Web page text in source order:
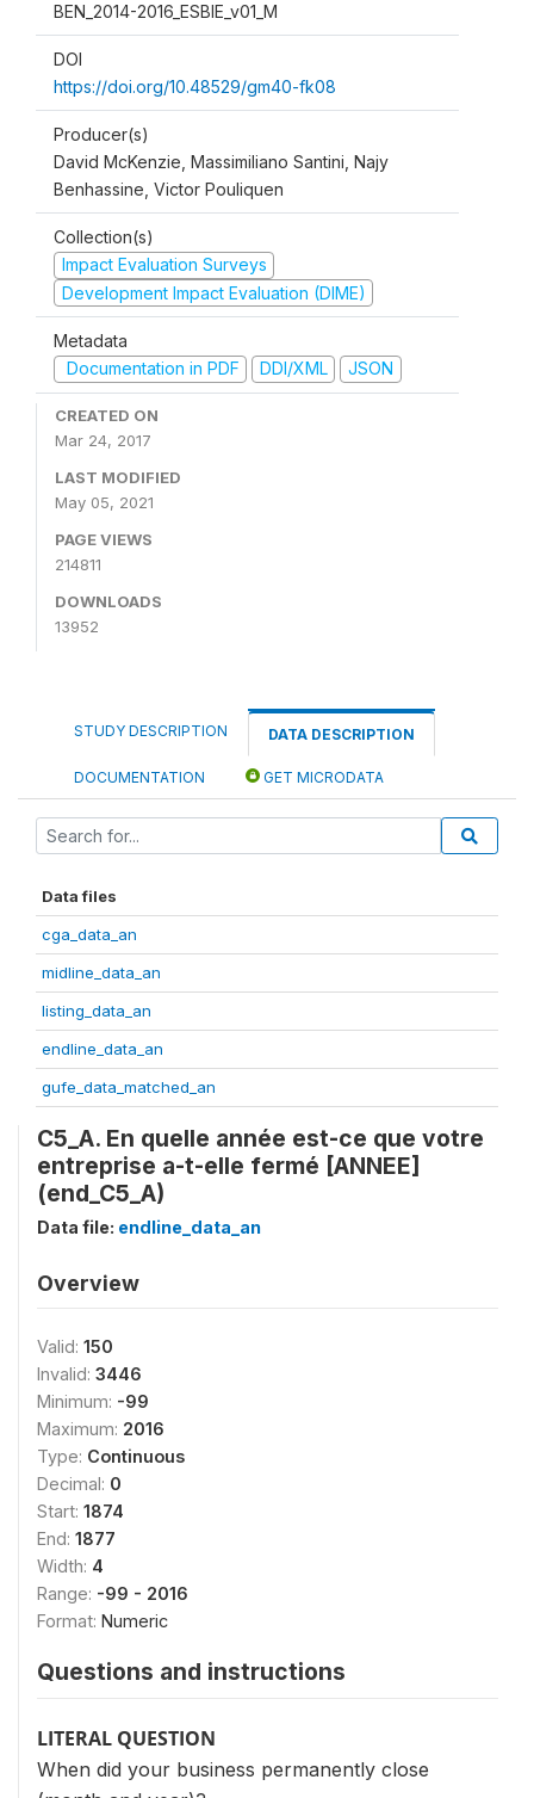
BEN_2014-2016_ESBIE_v01_M
DOI
https://doi.org/10.48529/gm40-fk08
Producer(s)
David McKenzie, Massimiliano Santini, Najy
Benhassine, Victor Pouliquen
Collection(s)
Impact Evaluation Surveys
Development Impact Evaluation (DIME)
Metadata
Documentation in PDF
DDI/XML JSON
CREATED ON
Mar 24, 2017
LAST MODIFIED
May 05, 2021
PAGE VIEWS
214811
DOWNLOADS
13952
STUDY DESCRIPTION DATA DESCRIPTION
DOCUMENTATION GET MICRODATA
Data files
cga_data_an
midline_data_an
listing_data_an
endline_data_an
gufe_data_matched_an
C5_A. En quelle année est-ce que votre
entreprise a-t-elle fermé [ANNEE]
(end_C5_A)
Data file: endline_data_an
Overview
Valid: 150
Invalid: 3446
Minimum: -99
Maximum: 2016
Type: Continuous
Decimal: 0
Start: 1874
End: 1877
Width: 4
Range: -99 - 2016
Format: Numeric
Questions and instructions
LITERAL QUESTION
When did your business permanently close